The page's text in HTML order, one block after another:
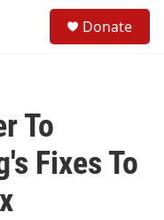
Donate
To
Fixes To